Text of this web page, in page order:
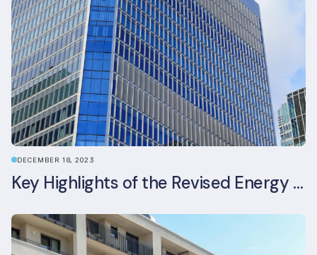
DECEMBER 18, 2023
Key Highlights of the Revised Energy Performance of Buildings Directive